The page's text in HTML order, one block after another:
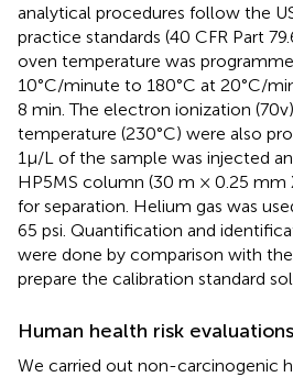
analytical procedures follow the
practice standards (40 CFR Part
oven temperature was
10°C/minute to 180°C at 20°C/
8 min. The electron ionization
temperature (230°C) were also
1µ/L of the sample was injected
HP5MS column (30 m × 0.25 mm
for separation. Helium gas was
65 psi. Quantification and
were done by comparison with
prepare the calibration standard
Human health risk evaluations
We carried out non-carcinogenic